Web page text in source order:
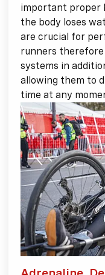
important proper
the body loses
are crucial for
runners
systems in
allowing them to
time at any